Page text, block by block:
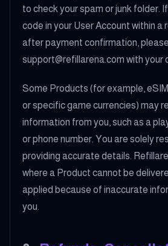
to check your spam or junk folder.
code in your User Account within a
after payment confirmation,
support@refillarena.com with your
Some Products (for example,
or specific game currencies) may
information from you, such as a
or phone number. You are solely
providing accurate details.
where a Product cannot be
applied because of inaccurate
you.